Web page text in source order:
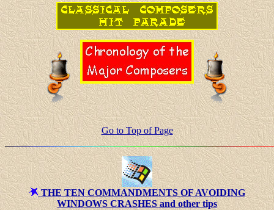
Go to Top of Page
THE TEN COMMANDMENTS OF AVOIDING
WINDOWS CRASHES and other tips